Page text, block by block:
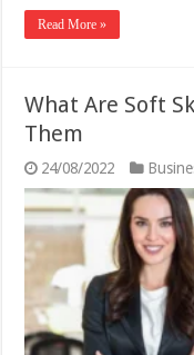
Read More »
What Are Soft
Them
24/08/2022